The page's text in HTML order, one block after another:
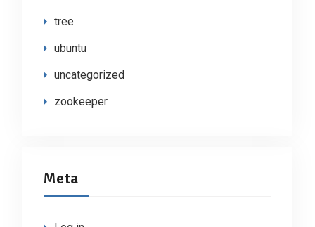
tree
ubuntu
uncategorized
zookeeper
Meta